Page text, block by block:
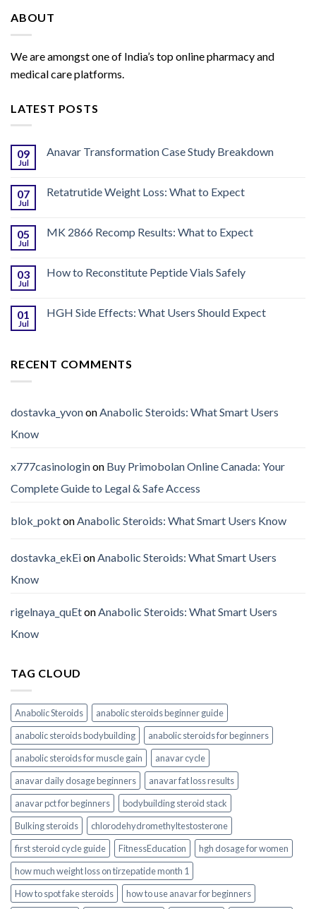
ABOUT
We are amongst one of India’s top online pharmacy and
medical care platforms.
LATEST POSTS
09
Jul
Anavar Transformation Case Study Breakdown
07
Jul
Retatrutide Weight Loss: What to Expect
05
Jul
MK 2866 Recomp Results: What to Expect
03
Jul
How to Reconstitute Peptide Vials Safely
01
Jul
HGH Side Effects: What Users Should Expect
RECENT COMMENTS
dostavka_yvononAnabolic Steroids: What Smart Users
Know
x777casinologinon Buy Primobolan Online Canada: Your
Complete Guide to Legal & Safe Access
blok_poktonAnabolic Steroids: What Smart Users Know
dostavka_ekEionAnabolic Steroids: What Smart Users
Know
rigelnaya_quEtonAnabolic Steroids: What Smart Users
Know
TAG CLOUD
Anabolic Steroids
anabolic steroids beginner guide
anabolic steroids bodybuilding
anabolic steroids for beginners
anabolic steroids for muscle gain
anavar cycle
anavar daily dosage beginners
anavar fat loss results
anavar pct for beginners
bodybuilding steroid stack
Bulking steroids
chlorodehydromethyltestosterone
first steroid cycle guide
FitnessEducation
hgh dosage for women
how much weight loss on tirzepatide month 1
How to spot fake steroids
how to use anavar for beginners